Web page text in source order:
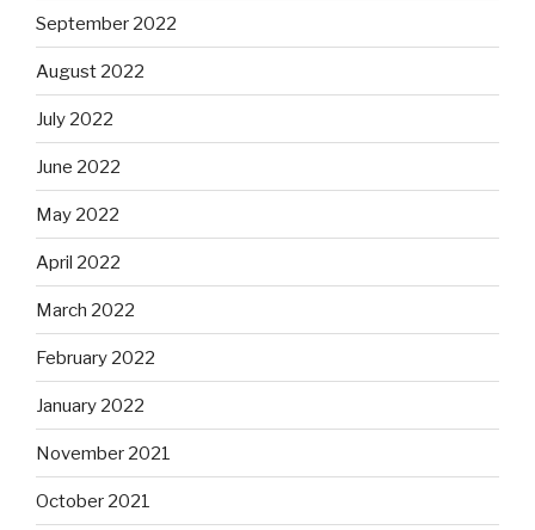
September 2022
August 2022
July 2022
June 2022
May 2022
April 2022
March 2022
February 2022
January 2022
November 2021
October 2021